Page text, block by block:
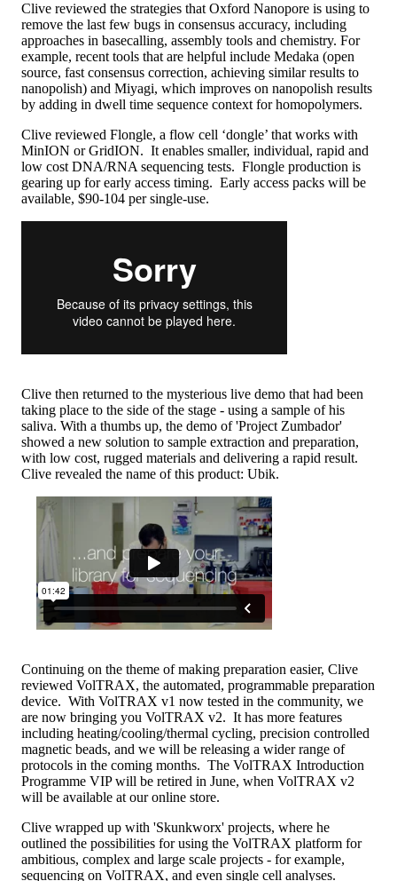
Clive reviewed the strategies that Oxford Nanopore is using to
remove the last few bugs in consensus accuracy, including
approaches in basecalling, assembly tools and chemistry. For
example, recent tools that are helpful include Medaka (open
source, fast consensus correction, achieving similar results to
nanopolish) and Miyagi, which improves on nanopolish results
by adding in dwell time sequence context for homopolymers.
Clive reviewed Flongle, a flow cell ‘dongle’ that works with
MinION or GridION. It enables smaller, individual, rapid and
low cost DNA/RNA sequencing tests. Flongle production is
gearing up for early access timing. Early access packs will be
available, $90-104 per single-use.
Clive then returned to the mysterious live demo that had been
taking place to the side of the stage - using a sample of his
saliva. With a thumbs up, the demo of 'Project Zumbador'
showed a new solution to sample extraction and preparation,
with low cost, rugged materials and delivering a rapid result.
Clive revealed the name of this product: Ubik.
Continuing on the theme of making preparation easier, Clive
reviewed VolTRAX, the automated, programmable preparation
device. With VolTRAX v1 now tested in the community, we
are now bringing you VolTRAX v2. It has more features
including heating/cooling/thermal cycling, precision controlled
magnetic beads, and we will be releasing a wider range of
protocols in the coming months. The VolTRAX Introduction
Programme VIP will be retired in June, when VolTRAX v2
will be available at our online store.
Clive wrapped up with 'Skunkworx' projects, where he
outlined the possibilities for using the VolTRAX platform for
ambitious, complex and large scale projects - for example,
sequencing on VolTRAX, and even single cell analyses.